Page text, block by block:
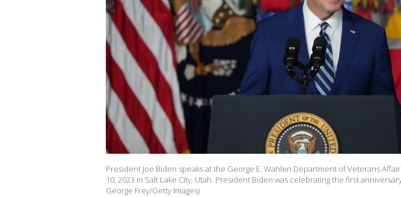
President Joe Biden speaks at the George E. Wahlen Department of Veterans
10, 2023 in Salt Lake City, Utah. President Biden was celebrating the first
George Frey/Getty Images)